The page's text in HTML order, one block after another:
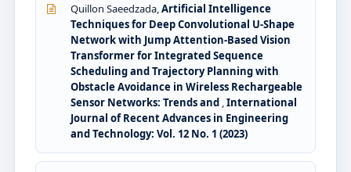
Quillon Saeedzada,Artificial Intelligence
Techniques for Deep Convolutional U-Shape
Network with Jump Attention-Based Vision
Transformer for Integrated Sequence
Scheduling and Trajectory Planning with
Obstacle Avoidance in Wireless Rechargeable
Sensor Networks: Trends and ,International
Journal of Recent Advances in Engineering
and Technology: Vol. 12 No. 1 (2023)